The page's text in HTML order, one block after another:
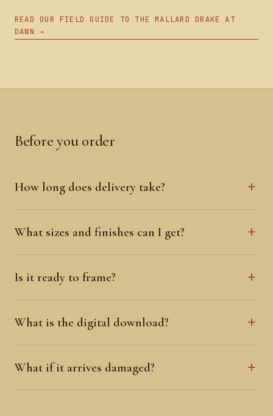
READ OUR FIELD GUIDE TO THE MALLARD DRAKE AT
DAWN →
Before you order
How long does delivery take?
What sizes and finishes can I get?
Is it ready to frame?
What is the digital download?
What if it arrives damaged?